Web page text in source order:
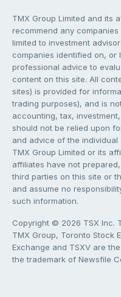
TMX Group Limited and its
recommend any
limited to investment
companies identified on, or
professional advice to
content on this site. All
sites) is provided for
trading purposes), and is
accounting, tax,
should not be relied upon
and advice of the
TMX Group Limited or its
affiliates have not
third parties on this site or
and assume no
such information.
Copyright © 2026 TSX Inc.
TMX Group, Toronto Stock
Exchange and TSXV are
the trademark of Newsfile